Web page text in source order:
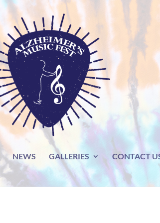
NEWS GALLERIES CONTACT